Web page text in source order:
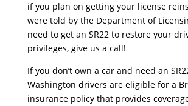
if you plan on getting your license
were told by the Department of
need to get an SR22 to restore your
privileges, give us a call!
If you don’t own a car and need an
Washington drivers are eligible for a
insurance policy that provides